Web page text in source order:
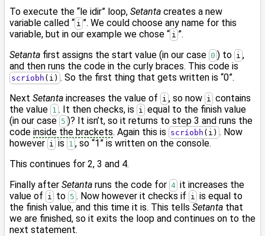
To execute the “le idir” loop, Setanta creates a new
variable called “ i ”. We could choose any name for this
variable, but in our example we chose “ i ”.
Setanta first assigns the start value (in our case 0 ) to i ,
and then runs the code in the curly braces. This code is
scríobh (i) . So the first thing that gets written is “0”.
Next Setanta increases the value of i , so now i contains
the value 1 . It then checks, is i equal to the finish value
(in our case 5 )? It isn’t, so it returns to step 3 and runs the
code inside the brackets. Again this is scríobh (i) . Now
however i is 1 , so “1” is written on the console.
This continues for 2, 3 and 4.
Finally after Setanta runs the code for 4 it increases the
value of i to 5 . Now however it checks if i is equal to
the finish value, and this time it is. This tells Setanta that
we are finished, so it exits the loop and continues on to the
next statement.